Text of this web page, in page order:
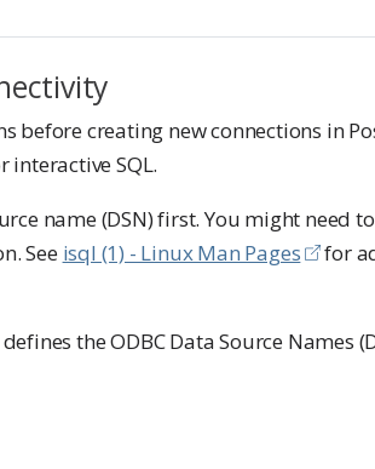
before creating new connections in
interactive SQL.
name (DSN) first. You might need
See isql (1) - Linux Man Pages
for
the ODBC Data Source Names